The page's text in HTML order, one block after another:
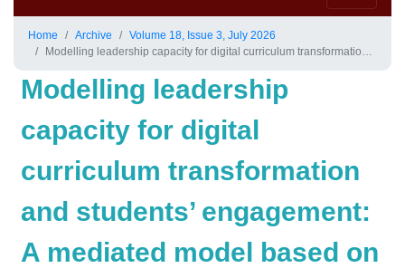
Home Archive
Volume 18, Issue 3, July 2026
Modelling leadership capacity for digital curriculum transformation and students’ engagement: A mediated model based on the advanced higher education framework
Modelling leadership
capacity for digital
curriculum transformation
and students’ engagement:
A mediated model based on